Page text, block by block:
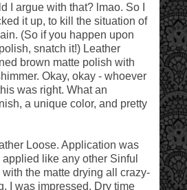
I argue with that? lmao. So I
it up, to kill the situation of
(So if you happen upon
snatch it!) Leather
brown matte polish with
Okay, okay - whoever
was right. What an
a unique color, and pretty
Loose. Application was
like any other Sinful
the matte drying all crazy-
I was impressed. Dry time